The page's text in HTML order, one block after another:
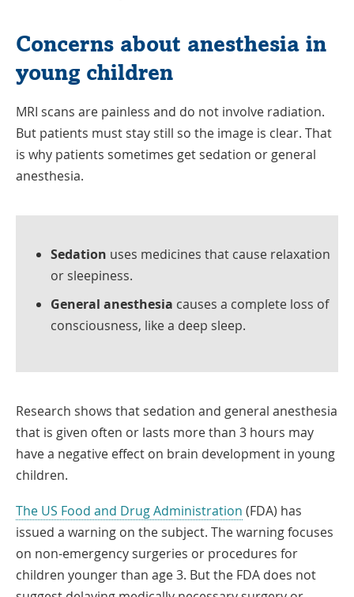
Concerns about anesthesia in
young children
MRI scans are painless and do not involve radiation.
But patients must stay still so the image is clear. That
is why patients sometimes get sedation or general
anesthesia.
Sedation uses medicines that cause relaxation
or sleepiness.
General anesthesia causes a complete loss of
consciousness, like a deep sleep.
Research shows that sedation and general anesthesia
that is given often or lasts more than 3 hours may
have a negative effect on brain development in young
children.
The US Food and Drug Administration Link
Opens
in
a
(FDA) has
issued a warning on the subject. The warning focuses
on non-emergency surgeries or procedures for
children younger than age 3. But the FDA does not